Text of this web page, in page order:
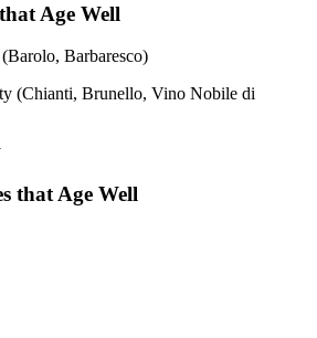
Age Well
Barbaresco)
(Chianti, Brunello, Vino Nobile di
that Age Well